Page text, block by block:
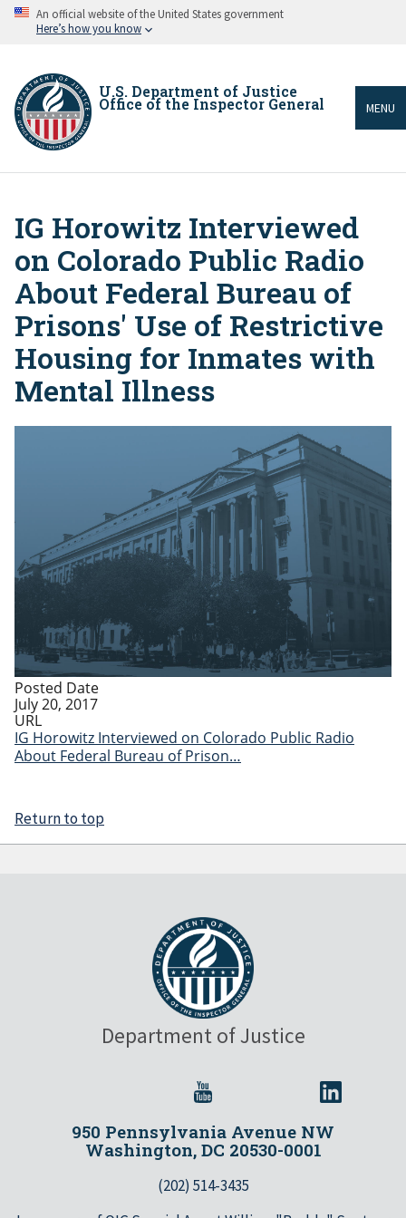
Skip An official website of the United States government
Here’s how you know
U.S. Department of Justice
Office of the Inspector General MENU
Breadcrumb
IG Horowitz Interviewed
on Colorado Public Radio
About Federal Bureau of
Prisons' Use of Restrictive
Housing for Inmates with
Mental Illness
Posted Date
July 20, 2017
URL
IG Horowitz Interviewed on Colorado Public Radio
About Federal Bureau of Prison…
Return to top
Department of Justice
950 Pennsylvania Avenue NW
Washington, DC 20530-0001
(202) 514-3435